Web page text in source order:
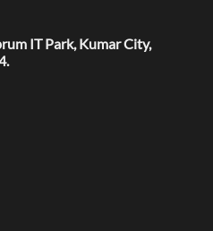
IT Park, Kumar City,